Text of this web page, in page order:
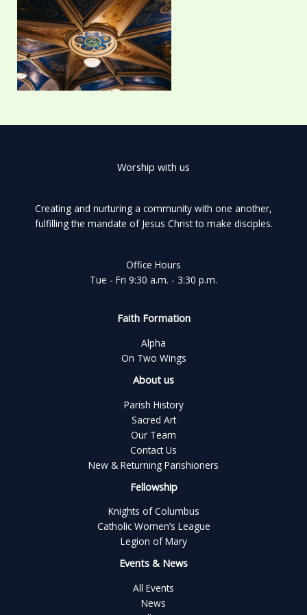
Worship with us
Creating and nurturing a community with one another,
fulfilling the mandate of Jesus Christ to make disciples.
Office Hours
Tue - Fri 9:30 a.m. - 3:30 p.m.
Faith Formation
Alpha
On Two Wings
About us
Parish History
Sacred Art
Our Team
Contact Us
New & Returning Parishioners
Fellowship
Knights of Columbus
Catholic Women’s League
Legion of Mary
Events & News
All Events
News